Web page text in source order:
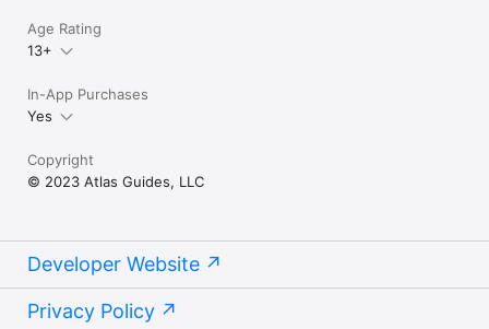
Age Rating
13+
In-App Purchases
Yes
Copyright
© 2023 Atlas Guides, LLC
Developer Website
Privacy Policy